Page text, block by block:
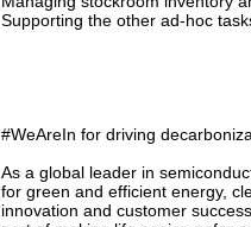
Supporting the other ad-hoc
#WeAreIn for driving
As a global leader in
for green and efficient energy,
innovation and customer